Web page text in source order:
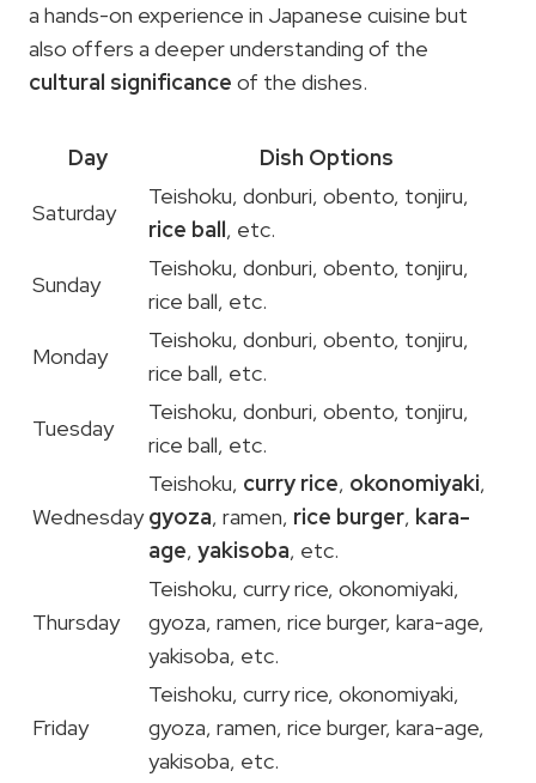
a hands-on experience in Japanese cuisine but
also offers a deeper understanding of the
cultural significance of the dishes.
Day
Dish Options
Saturday
Teishoku, donburi, obento, tonjiru,
rice ball, etc.
Sunday
Teishoku, donburi, obento, tonjiru,
rice ball, etc.
Monday
Teishoku, donburi, obento, tonjiru,
rice ball, etc.
Tuesday
Teishoku, donburi, obento, tonjiru,
rice ball, etc.
Wednesday
Teishoku, curry rice, okonomiyaki,
gyoza, ramen, rice burger, kara-
age, yakisoba, etc.
Thursday
Teishoku, curry rice, okonomiyaki,
gyoza, ramen, rice burger, kara-age,
yakisoba, etc.
Friday
Teishoku, curry rice, okonomiyaki,
gyoza, ramen, rice burger, kara-age,
yakisoba, etc.